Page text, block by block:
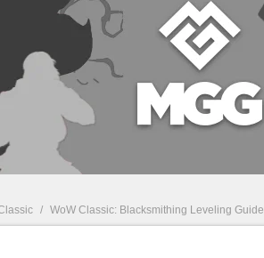
/ WoW Classic: Blacksmithing Leveling Guide